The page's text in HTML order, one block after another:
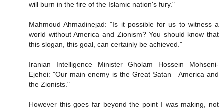
will burn in the fire of the Islamic nation's fury."
Mahmoud Ahmadinejad: "Is it possible for us to witness a
world without America and Zionism? You should know that
this slogan, this goal, can certainly be achieved."
Iranian Intelligence Minister Gholam Hossein Mohseni-
Ejehei: "Our main enemy is the Great Satan—America and
the Zionists."
However this goes far beyond the point I was making, not